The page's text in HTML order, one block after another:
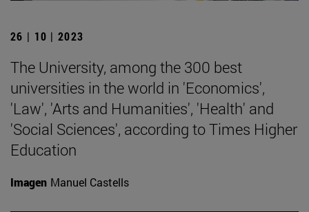
26 | 10 | 2023
The University, among the 300 best
universities in the world in 'Economics',
'Law', 'Arts and Humanities', 'Health' and
'Social Sciences', according to Times Higher
Education
Imagen Manuel Castells